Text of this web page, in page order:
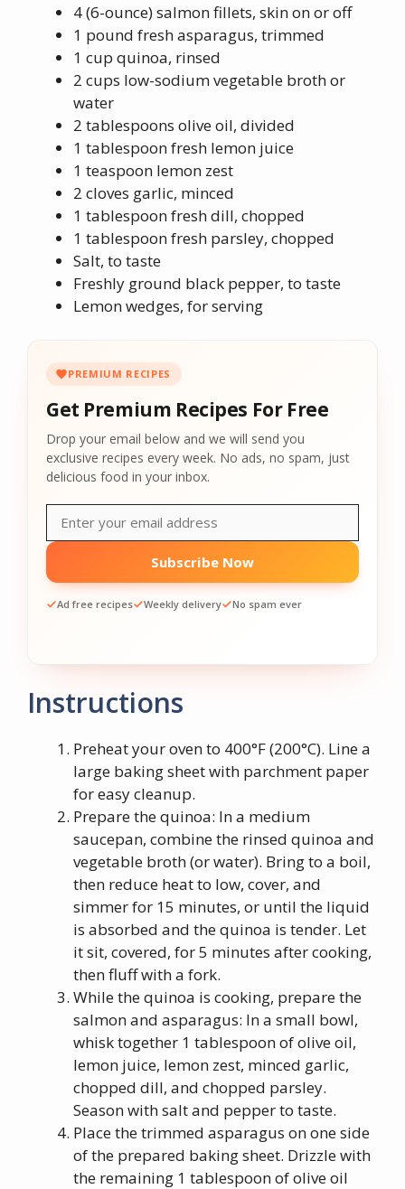
4 (6-ounce) salmon fillets, skin on or off
1 pound fresh asparagus, trimmed
1 cup quinoa, rinsed
2 cups low-sodium vegetable broth or
water
2 tablespoons olive oil, divided
1 tablespoon fresh lemon juice
1 teaspoon lemon zest
2 cloves garlic, minced
1 tablespoon fresh dill, chopped
1 tablespoon fresh parsley, chopped
Salt, to taste
Freshly ground black pepper, to taste
Lemon wedges, for serving
PREMIUM RECIPES
Get Premium Recipes For Free
Drop your email below and we will send you
exclusive recipes every week. No ads, no spam, just
delicious food in your inbox.
Subscribe Now
Ad free recipes Weekly delivery No spam ever
Instructions
Preheat your oven to 400°F (200°C). Line a
large baking sheet with parchment paper
for easy cleanup.
Prepare the quinoa: In a medium
saucepan, combine the rinsed quinoa and
vegetable broth (or water). Bring to a boil,
then reduce heat to low, cover, and
simmer for 15 minutes, or until the liquid
is absorbed and the quinoa is tender. Let
it sit, covered, for 5 minutes after cooking,
then fluff with a fork.
While the quinoa is cooking, prepare the
salmon and asparagus: In a small bowl,
whisk together 1 tablespoon of olive oil,
lemon juice, lemon zest, minced garlic,
chopped dill, and chopped parsley.
Season with salt and pepper to taste.
Place the trimmed asparagus on one side
of the prepared baking sheet. Drizzle with
the remaining 1 tablespoon of olive oil